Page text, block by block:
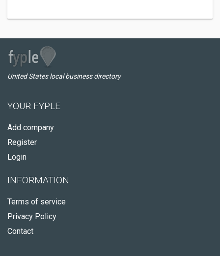
United States local business directory
YOUR FYPLE
Add company
Register
Login
INFORMATION
Terms of service
Privacy Policy
Contact